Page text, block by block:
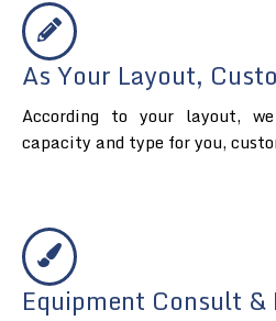
As Your Layout,
According to your layout,
capacity and type for you,
Equipment Consult &